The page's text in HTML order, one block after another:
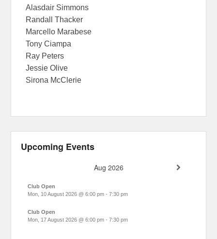
Alasdair Simmons
Randall Thacker
Marcello Marabese
Tony Ciampa
Ray Peters
Jessie Olive
Sirona McClerie
Upcoming Events
Aug 2026
Club Open
Mon, 10 August 2026 @6:00 pm -7:30 pm
Club Open
Mon, 17 August 2026 @6:00 pm -7:30 pm